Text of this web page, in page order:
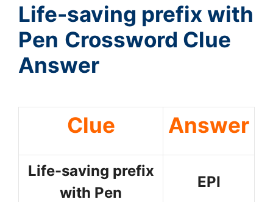
Life-saving prefix with
Pen Crossword Clue
Answer
Clue Answer
Life-saving prefix
with Pen
EPI